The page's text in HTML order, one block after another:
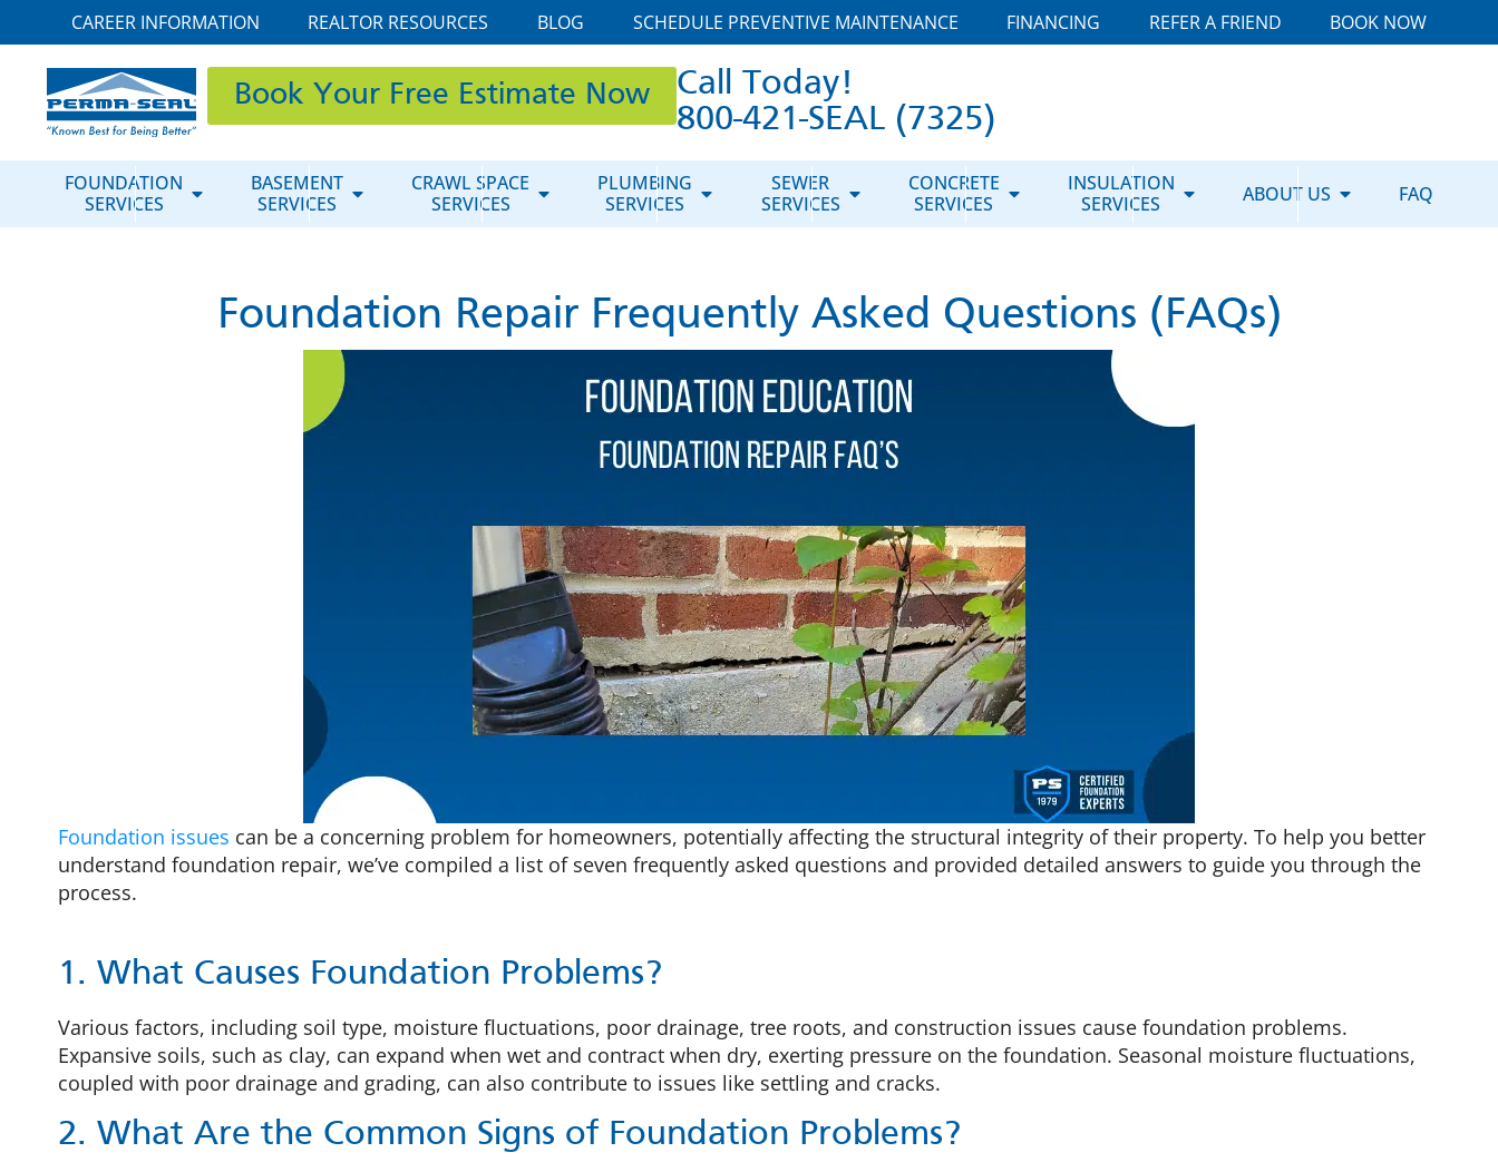
CAREER INFORMATION REALTOR RESOURCES BLOG SCHEDULE PREVENTIVE MAINTENANCE FINANCING REFER A FRIEND BOOK NOW
Book Your Free Estimate Now
Call Today!
800-421-SEAL (7325)
FOUNDATION
SERVICES
BASEMENT
SERVICES
CRAWL SPACE
SERVICES
PLUMBING
SERVICES
SEWER
SERVICES
CONCRETE
SERVICES
INSULATION
SERVICES
ABOUT US FAQ
Foundation Repair Frequently Asked Questions (FAQs)
Foundation issues can be a concerning problem for homeowners, potentially affecting the structural integrity of their property. To help you better
understand foundation repair, we’ve compiled a list of seven frequently asked questions and provided detailed answers to guide you through the
process.
1. What Causes Foundation Problems?
Various factors, including soil type, moisture fluctuations, poor drainage, tree roots, and construction issues cause foundation problems.
Expansive soils, such as clay, can expand when wet and contract when dry, exerting pressure on the foundation. Seasonal moisture fluctuations,
coupled with poor drainage and grading, can also contribute to issues like settling and cracks.
2. What Are the Common Signs of Foundation Problems?